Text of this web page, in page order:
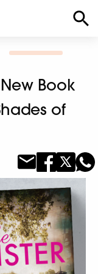
Book
of